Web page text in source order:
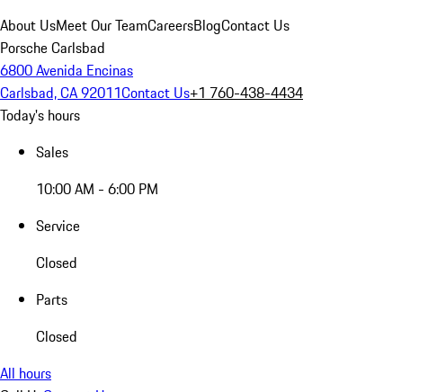
About UsMeet Our TeamCareersBlogContact Us
Porsche Carlsbad
6800 Avenida Encinas
Carlsbad, CA 92011Contact Us+1 760-438-4434
Today's hours
Sales
10:00 AM - 6:00 PM
Service
Closed
Parts
Closed
All hours